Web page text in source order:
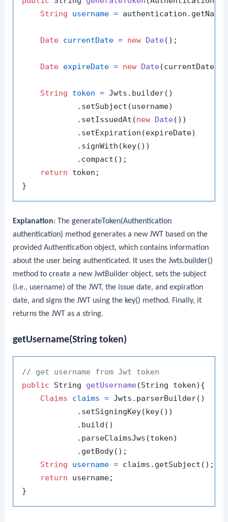
String
username =
Date currentDate = new Date();
Date expireDate = new Date
String token = Jwts.builder()
            .setSubject(username)
            .setIssuedAt(
new Date())
            .setExpiration(expireDate)
            .signWith(key())
            .compact();
return token;
Explanation: ThegenerateToken(Authentication
authentication) method generates a new JWT based on the
provided Authentication object, which contains information
about the user being authenticated. It uses theJwts.builder()
method to create a new JwtBuilder object, sets the subject
(i.e., username) of the JWT, the issue date, and expiration
date, and signs the JWT using the key() method. Finally, it
returns the JWT as a string.
getUsername(String token)
// get username from Jwt token
public String getUsername(String token) {
Claims
claims = Jwts.parserBuilder()
            .setSigningKey(key())
            .build()
            .parseClaimsJws(token)
            .getBody();
String
username = claims.getSubject();
return username;